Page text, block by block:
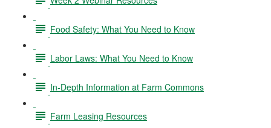
Food Safety: What You Need to Know
Labor Laws: What You Need to Know
In-Depth Information at Farm Commons
Farm Leasing Resources